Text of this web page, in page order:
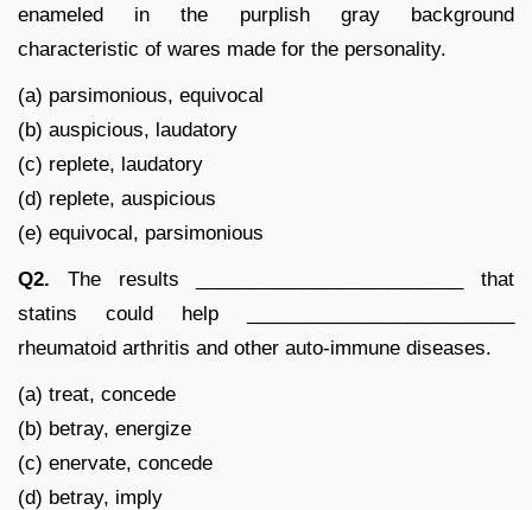
enameled in the purplish gray background
characteristic of wares made for the personality.
(a) parsimonious, equivocal
(b) auspicious, laudatory
(c) replete, laudatory
(d) replete, auspicious
(e) equivocal, parsimonious
Q2. The results _________________________ that
statins could help _________________________
rheumatoid arthritis and other auto-immune diseases.
(a) treat, concede
(b) betray, energize
(c) enervate, concede
(d) betray, imply